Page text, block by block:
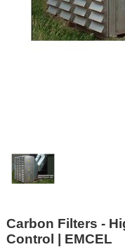
Carbon Filters -
Control | EMCEL